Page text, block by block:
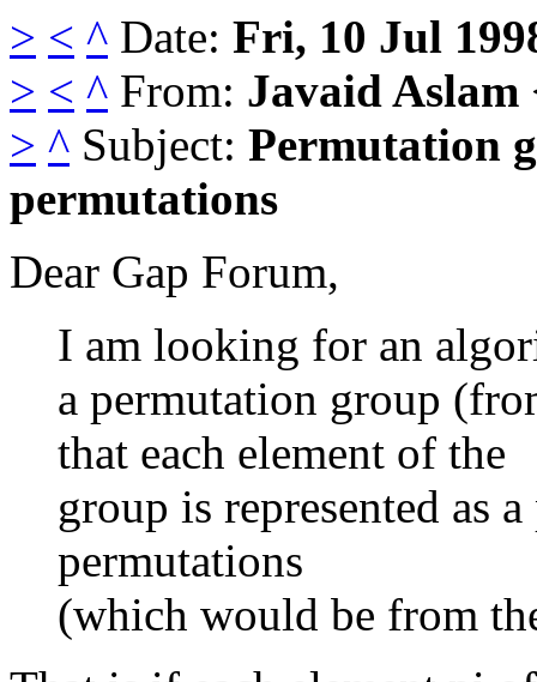
> < ^ Date: Fri, 10 Jul
> < ^ From: Javaid Aslam
> ^ Subject: Permutation
permutations
Dear Gap Forum,
I am looking for an
a permutation group
that each element of the
group is represented as
permutations
(which would be from